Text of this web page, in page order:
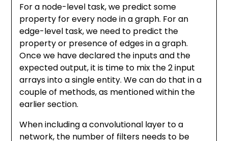
For a node-level task, we predict some
property for every node in a graph. For an
edge-level task, we need to predict the
property or presence of edges in a graph.
Once we have declared the inputs and the
expected output, it is time to mix the 2 input
arrays into a single entity. We can do that in a
couple of methods, as mentioned within the
earlier section.
When including a convolutional layer to a
network, the number of filters needs to be